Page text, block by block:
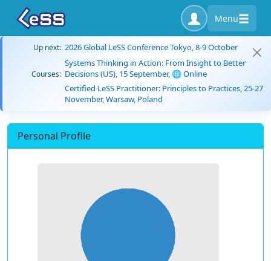
Menu
Up next: 2026 Global LeSS Conference Tokyo, 8-9 October
Courses:
Systems Thinking in Action: From Insight to Better
Decisions (US), 15 September, 🌐 Online
Certified LeSS Practitioner: Principles to Practices, 25-27
November, Warsaw, Poland
Personal Profile